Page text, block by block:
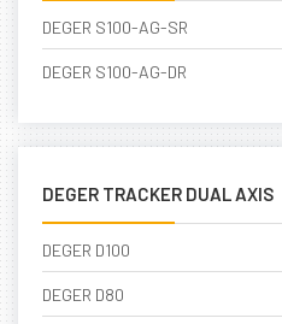
DEGER S100-AG-SR
DEGER S100-AG-DR
DEGER TRACKER DUAL AXIS
DEGER D100
DEGER D80